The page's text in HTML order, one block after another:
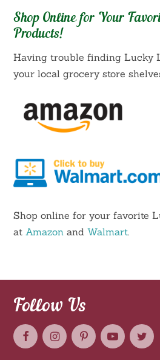
Shop Online for Your
Products!
Having trouble finding Lucky
your local grocery store
Shop online for your favorite
atAmazon andWalmart.
Follow Us